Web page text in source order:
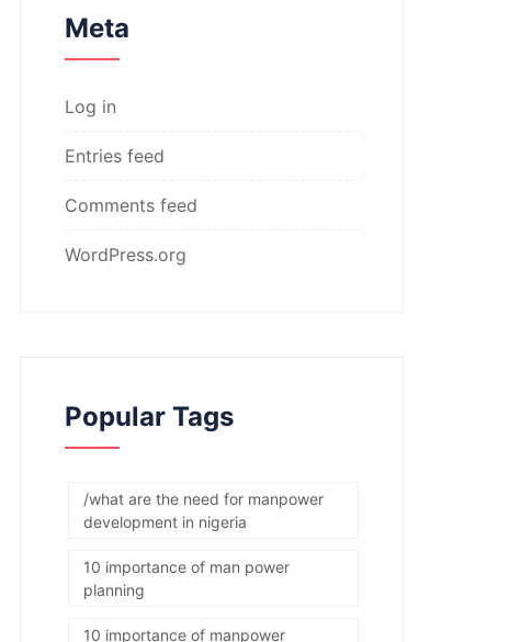
Meta
Log in
Entries feed
Comments feed
WordPress.org
Popular Tags
/what are the need for manpower
development in nigeria
10 importance of man power
planning
10 importance of manpower